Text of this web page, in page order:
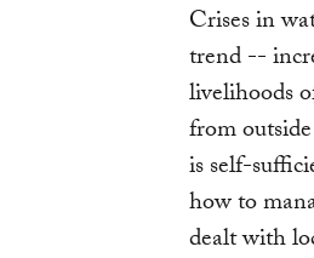
Crises in
trend --
livelihoods
from
is self-
how to
dealt with